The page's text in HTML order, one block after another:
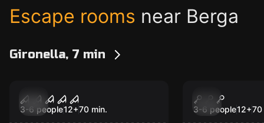
Escape rooms near Berga
Gironella, 7 min
New
Immortum 2
3-6 people12+70 min.
Immortum
3-6 people12+70